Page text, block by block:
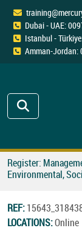
Dubai - UAE:
Istanbul -
Amman-Jordan:
Register:
Environmental,
REF:
LOCATIONS:Online